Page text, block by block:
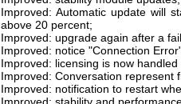
Improved: Automatic update will
above 20 percent;
Improved: upgrade again after a
Improved: notice "Connection
Improved: licensing is now
Improved: Conversation represent
Improved: notification to restart